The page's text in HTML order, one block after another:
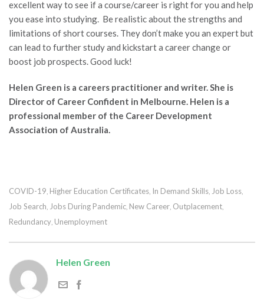
excellent way to see if a course/career is right for you and help
you ease into studying. Be realistic about the strengths and
limitations of short courses. They don’t make you an expert but
can lead to further study and kickstart a career change or
boost job prospects. Good luck!
Helen Green is a careers practitioner and writer. She is
Director of Career Confident in Melbourne. Helen is a
professional member of the Career Development
Association of Australia.
COVID-19 Higher Education Certificates In Demand Skills Job Loss
Job Search Jobs During Pandemic New Career Outplacement
Redundancy Unemployment
Helen Green